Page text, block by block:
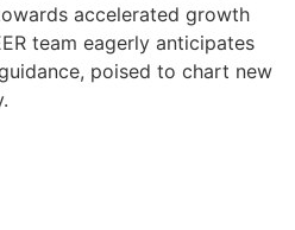
accelerated growth
team eagerly anticipates
poised to chart new